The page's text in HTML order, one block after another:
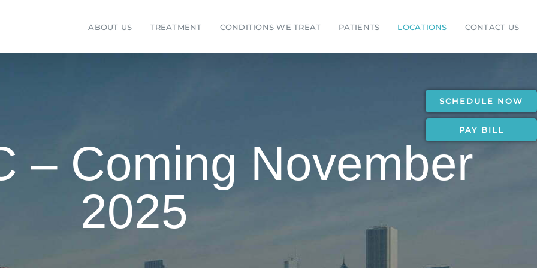
ABOUT US TREATMENT CONDITIONS WE TREAT PATIENTS LOCATIONS CONTACT US
– Coming November
2025
SCHEDULE NOW
PAY BILL